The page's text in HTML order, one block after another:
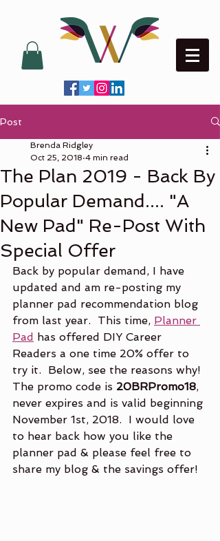
Post
The Plan 2019 - Back By
Popular Demand.... "A
New Pad" Re-Post With
Special Offer
Brenda Ridgley
Oct 25, 2018 4 min read
Back by popular demand, I have
updated and am re-posting my
planner pad recommendation blog
from last year.  This time, Planner
Pad has offered DIY Career
Readers a one time 20% offer to
try it.  Below, see the reasons why!
The promo code is 20BRPromo18,
never expires and is valid beginning
November 1st, 2018.  I would love
to hear back how you like the
planner pad & please feel free to
share my blog & the savings offer!